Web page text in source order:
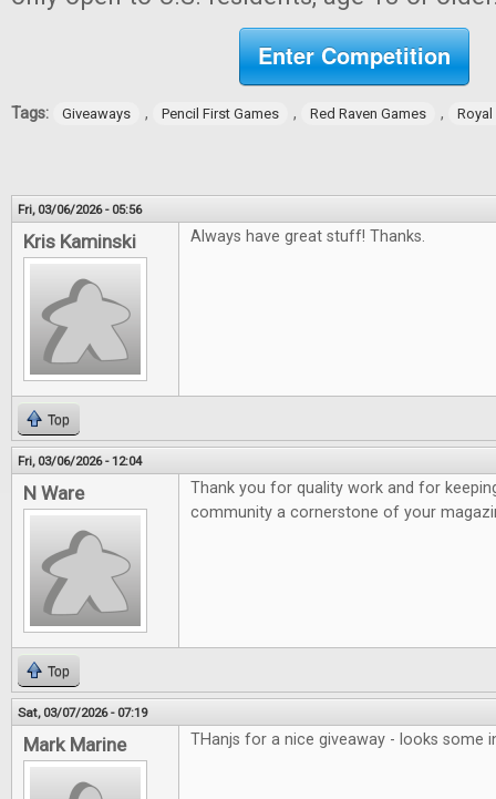
Enter Competition
Tags: Giveaways , Pencil First Games , Red Raven Games , Royal
Fri, 03/06/2026 - 05:56
Kris Kaminski Always have great stuff! Thanks.
Top
Fri, 03/06/2026 - 12:04
N Ware
Thank you for quality work and for
community a cornerstone of your
Top
Sat, 03/07/2026 - 07:19
Mark Marine THanjs for a nice giveaway - looks some